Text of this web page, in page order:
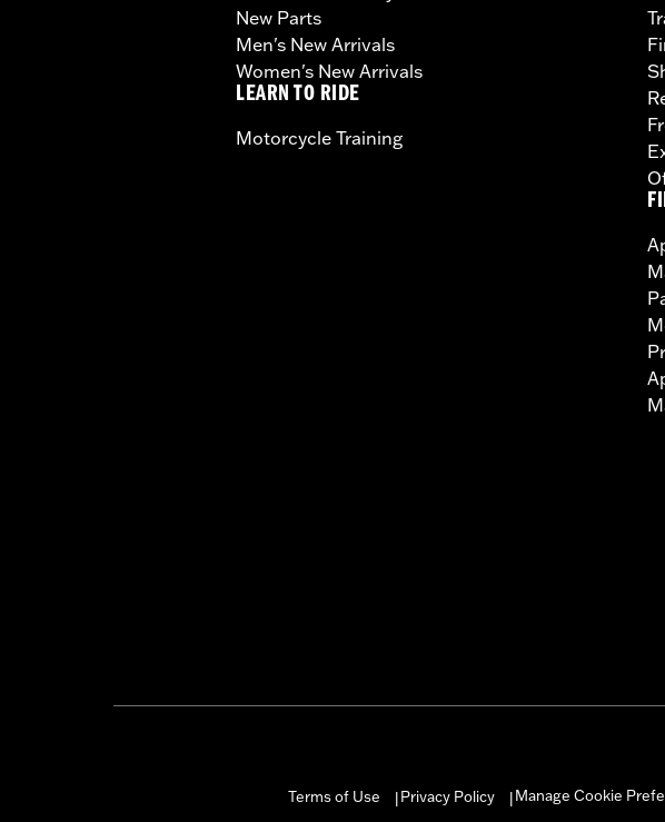
New Parts
Men's New Arrivals
Women's New Arrivals
LEARN TO RIDE
Motorcycle Training
Terms of Use
|Privacy Policy |Manage Cookie